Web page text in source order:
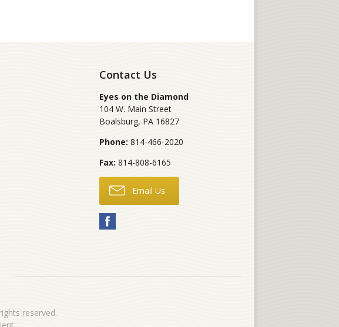
Contact Us
Eyes on the Diamond
104 W. Main Street
Boalsburg, PA 16827
Phone: 814-466-2020
Fax: 814-808-6165
Email Us
reserved.